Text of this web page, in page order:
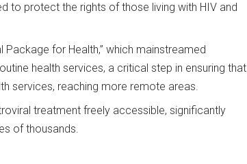
to protect the rights of those living with HIV and
for Health,” which mainstreamed
health services, a critical step in ensuring that
services, reaching more remote areas.
treatment freely accessible, significantly
of thousands.